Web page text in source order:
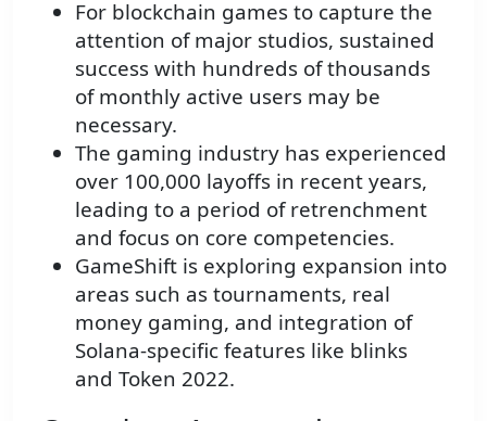
For blockchain games to capture the
attention of major studios, sustained
success with hundreds of thousands
of monthly active users may be
necessary.
The gaming industry has experienced
over 100,000 layoffs in recent years,
leading to a period of retrenchment
and focus on core competencies.
GameShift is exploring expansion into
areas such as tournaments, real
money gaming, and integration of
Solana-specific features like blinks
and Token 2022.